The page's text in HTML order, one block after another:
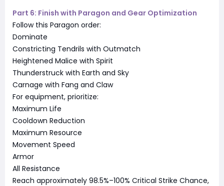
Part 6: Finish with Paragon and Gear Optimization
Follow this Paragon order:
Dominate
Constricting Tendrils with Outmatch
Heightened Malice with Spirit
Thunderstruck with Earth and Sky
Carnage with Fang and Claw
For equipment, prioritize:
Maximum Life
Cooldown Reduction
Maximum Resource
Movement Speed
Armor
All Resistance
Reach approximately 98.5%–100% Critical Strike Chance,